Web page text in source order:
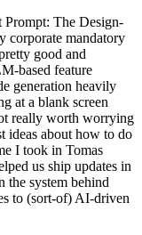
The Design-
corporate mandatory
good and
based feature
generation heavily
at a blank screen
really worth worrying
ideas about how to do
I took in Tomas
us ship updates in
system behind
to (sort-of) AI-driven